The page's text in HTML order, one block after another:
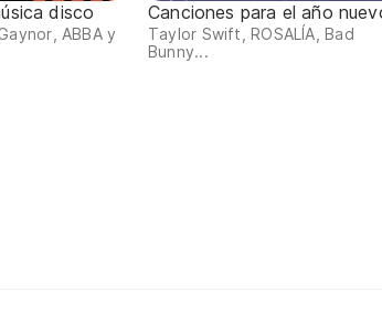
disco
ABBA y
Canciones para el año
Taylor Swift, ROSALÍA, Bad
Bunny...